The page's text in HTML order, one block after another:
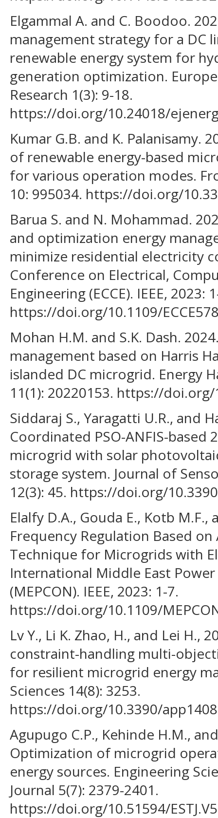
Elgammal A. and C. Boodoo.
management strategy for a DC
renewable energy system for
generation optimization.
Research 1(3): 9-18.
https://doi.org/10.24018/
Kumar G.B. and K. Palanisamy.
of renewable energy-based
for various operation modes.
10: 995034. https://doi.org/
Barua S. and N. Mohammad.
and optimization energy
minimize residential electricity
Conference on Electrical,
Engineering (ECCE). IEEE, 2023:
https://doi.org/10.1109/
Mohan H.M. and S.K. Dash.
management based on Harris
islanded DC microgrid. Energy
11(1): 20220153. https://
Siddaraj S., Yaragatti U.R., and
Coordinated PSO-ANFIS-based
microgrid with solar
storage system. Journal of
12(3): 45. https://doi.org/
Elalfy D.A., Gouda E., Kotb M.F.,
Frequency Regulation Based
Technique for Microgrids with
International Middle East
(MEPCON). IEEE, 2023: 1-7.
https://doi.org/10.1109/
Lv Y., Li K. Zhao, H., and Lei H.,
constraint-handling multi-
for resilient microgrid energy
Sciences 14(8): 3253.
https://doi.org/10.3390/
Agupugo C.P., Kehinde H.M.,
Optimization of microgrid
energy sources. Engineering
Journal 5(7): 2379-2401.
https://doi.org/10.51594/